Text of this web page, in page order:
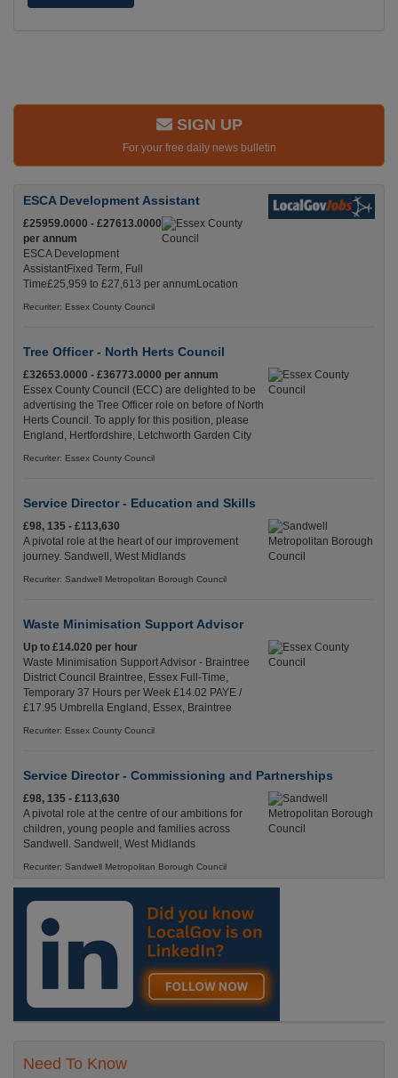
SIGN UP
For your free daily news bulletin
ESCA Development Assistant
£25959.0000 - £27613.0000
per annum
ESCA Development
AssistantFixed Term, Full
Time£25,959 to £27,613 per annumLocation
Recuriter: Essex County Council
Tree Officer - North Herts Council
£32653.0000 - £36773.0000 per annum
Essex County Council (ECC) are delighted to be
advertising the Tree Officer role on before of North
Herts Council. To apply for this position, please
England, Hertfordshire, Letchworth Garden City
Recuriter: Essex County Council
Service Director - Education and Skills
£98, 135 - £113,630
A pivotal role at the heart of our improvement
journey. Sandwell, West Midlands
Recuriter: Sandwell Metropolitan Borough Council
Waste Minimisation Support Advisor
Up to £14.020 per hour
Waste Minimisation Support Advisor - Braintree
District Council Braintree, Essex Full-Time,
Temporary 37 Hours per Week £14.02 PAYE /
£17.95 Umbrella England, Essex, Braintree
Recuriter: Essex County Council
Service Director - Commissioning and Partnerships
£98, 135 - £113,630
A pivotal role at the centre of our ambitions for
children, young people and families across
Sandwell. Sandwell, West Midlands
Recuriter: Sandwell Metropolitan Borough Council
Need To Know